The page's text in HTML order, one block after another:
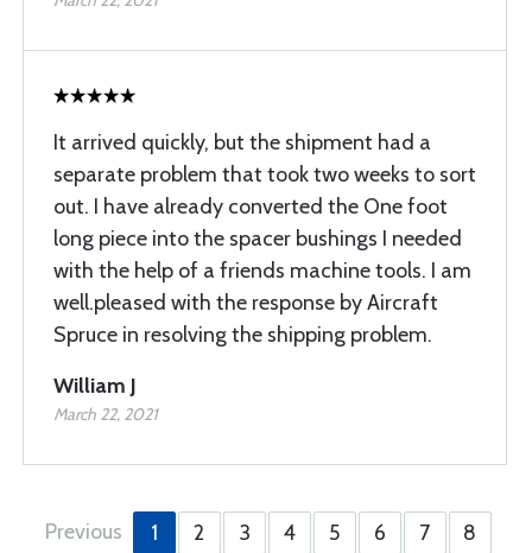
It arrived quickly, but the shipment had a
separate problem that took two weeks to sort
out. I have already converted the One foot
long piece into the spacer bushings I needed
with the help of a friends machine tools. I am
well.pleased with the response by Aircraft
Spruce in resolving the shipping problem.
William J
March 22, 2021
Previous 1 2 3 4 5 6 7 8